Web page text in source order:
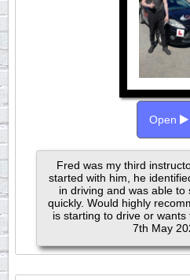
Open
Fred was my third
started with him, he
in driving and was able to
quickly. Would highly
is starting to drive or
7th May